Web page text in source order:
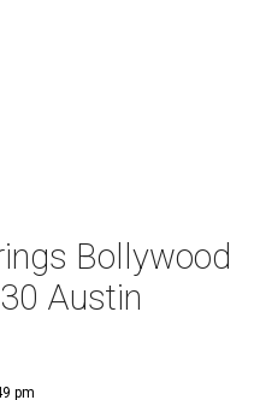
Bollywood
Austin
pm